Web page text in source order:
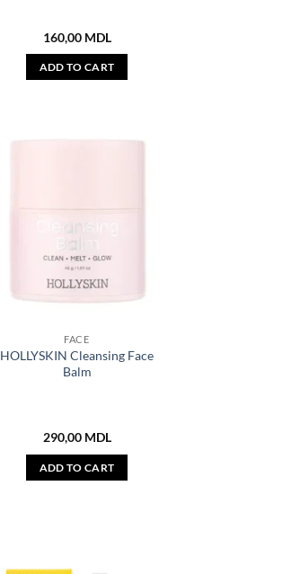
160,00 MDL
ADD TO CART
FACE
HOLLYSKIN Cleansing Face
Balm
290,00 MDL
ADD TO CART